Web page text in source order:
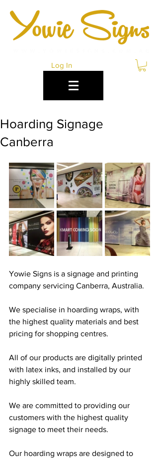
Log In
Hoarding Signage
Canberra
Yowie Signs is a signage and printing
company servicing Canberra, Australia.
We specialise in hoarding wraps, with
the highest quality materials and best
pricing for shopping centres.
All of our products are digitally printed
with latex inks, and installed by our
highly skilled team.
We are committed to providing our
customers with the highest quality
signage to meet their needs.
Our hoarding wraps are designed to